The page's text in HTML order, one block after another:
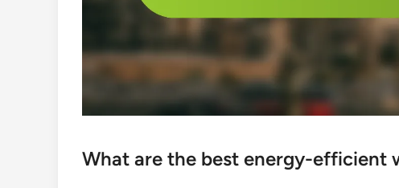
What are the best energy-efficient